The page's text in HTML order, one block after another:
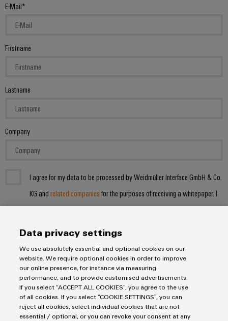
E-Mail
Firstname
Lastname
Company
I agree for my data to be processed by Weidmüller Interface GmbH & Co.
KG and related companies for the purposes of receiving a whitepaper. I
can withdraw my consent at any time by emailing:
I agree for my data to be processed by Weidmüller Interface GmbH & Co.
KG andrelated companiesfor the purposes of receiving a regular
newsletter. The newsletter contains information about products and
services, interesting offers and current promotions from Weidmüller
Data privacy settings
We use absolutely essential and optional cookies on our
website. We require optional cookies in order to improve
our online presence, for instance via measuring
performance, and to provide customised advertisements.
If you select “ACCEPT ALL COOKIES”, you agree to the use
of all cookies. If you select “COOKIE SETTINGS”, you can
reject all cookies, select individual cookies that are not
essential / optional, or you can revoke your consent at any